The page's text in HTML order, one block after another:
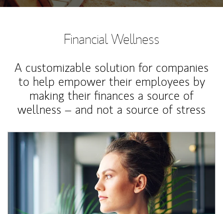
Financial Wellness
A customizable solution for companies
to help empower their employees by
making their finances a source of
wellness – and not a source of stress
Article Image